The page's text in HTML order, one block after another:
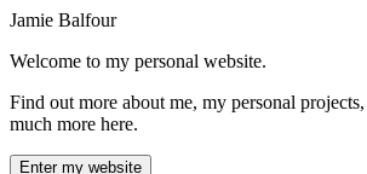
Jamie Balfour
Welcome to my personal website.
Find out more about me, my personal
much more here.
Enter my website